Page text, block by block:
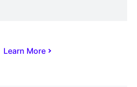
Learn More